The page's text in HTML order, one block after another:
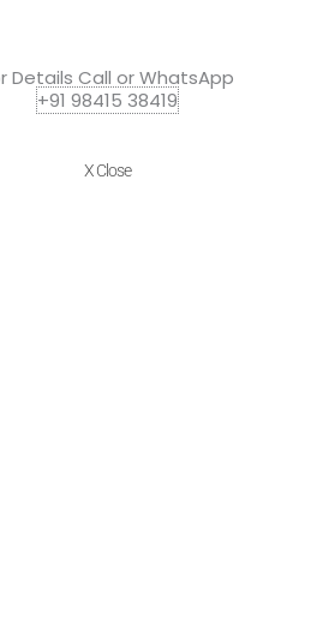
Details Call or WhatsApp
+91 98415 38419
X Close